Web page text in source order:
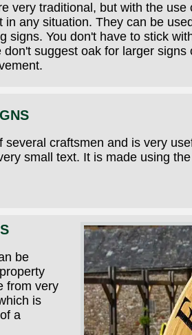
very traditional, but with the use
any situation. They can be
signs. You don't have to stick
suggest oak for larger signs
craftsmen and is very
small text. It is made using
be
from very
is
a